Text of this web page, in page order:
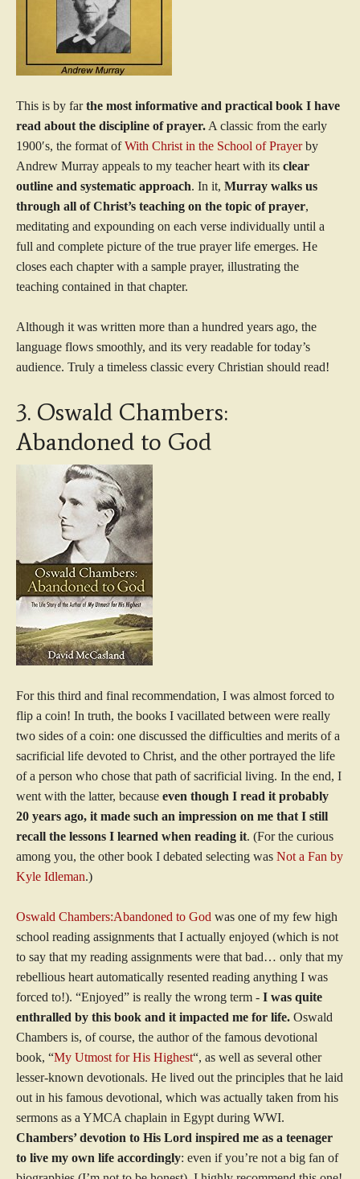
This is by farthe most informative and practical book I have
read about the discipline of prayer. A classic from the early
1900′s, the format ofWith Christ in the School of Prayerby
Andrew Murray appeals to my teacher heart with its clear
outline and systematic approach. In it, Murray walks us
through all of Christ’s teaching on the topic of prayer,
meditating and expounding on each verse individually until a
full and complete picture of the true prayer life emerges. He
closes each chapter with a sample prayer, illustrating the
teaching contained in that chapter.
Although it was written more than a hundred years ago, the
language flows smoothly, and its very readable for today’s
audience. Truly a timeless classic every Christian should read!
3. Oswald Chambers:
Abandoned to God
For this third and final recommendation, I was almost forced to
flip a coin! In truth, the books I vacillated between were really
two sides of a coin: one discussed the difficulties and merits of a
sacrificial life devoted to Christ, and the other portrayed the life
of a person who chose that path of sacrificial living. In the end, I
went with the latter, because even though I read it probably
20 years ago, it made such an impression on me that I still
recall the lessons I learned when reading it. (For the curious
among you, the other book I debated selecting was Not a Fan by
Kyle Idleman.)
Oswald Chambers:Abandoned to God was one of my few high
school reading assignments that I actually enjoyed (which is not
to say that my reading assignments were that bad… only that my
rebellious heart automatically resented reading anything I was
forced to!). “Enjoyed” is really the wrong term - I was quite
enthralled by this book and it impacted me for life. Oswald
Chambers is, of course, the author of the famous devotional
book, “My Utmost for His Highest“, as well as several other
lesser-known devotionals. He lived out the principles that he laid
out in his famous devotional, which was actually taken from his
sermons as a YMCA chaplain in Egypt during WWI.
Chambers’ devotion to His Lord inspired me as a teenager
to live my own life accordingly: even if you’re not a big fan of